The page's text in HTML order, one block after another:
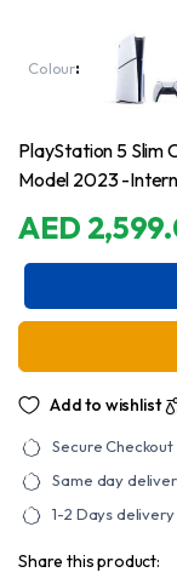
2,599.00
through
2,749.00
Colour:
PlayStation 5 Slim
Model 2023 -
AED
Add to wishlist
Secure
Same day
1-2 Days delivery
Share this product: